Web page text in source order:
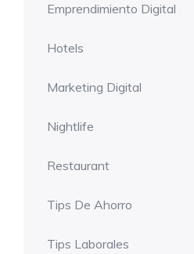
Emprendimiento Digital
Hotels
Marketing Digital
Nightlife
Restaurant
Tips De Ahorro
Tips Laborales